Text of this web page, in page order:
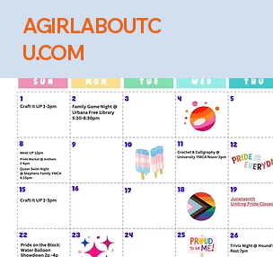
AGIRLABOUTC
U.COM